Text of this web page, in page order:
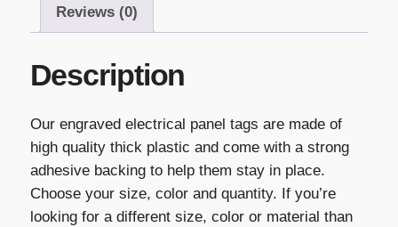
Reviews (0)
Description
Our engraved electrical panel tags are made of
high quality thick plastic and come with a strong
adhesive backing to help them stay in place.
Choose your size, color and quantity. If you’re
looking for a different size, color or material than